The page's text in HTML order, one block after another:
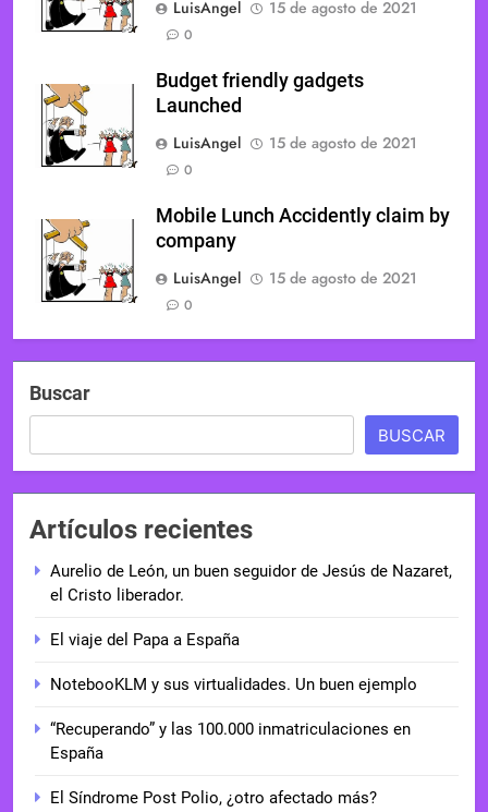
LuisAngel
15 de agosto de 2021
0
Budget friendly gadgets
Launched
LuisAngel
15 de agosto de 2021
0
Mobile Lunch Accidently claim by
company
LuisAngel
15 de agosto de 2021
0
Buscar
BUSCAR
Artículos recientes
Aurelio de León, un buen seguidor de Jesús de Nazaret,
el Cristo liberador.
El viaje del Papa a España
NotebooKLM y sus virtualidades. Un buen ejemplo
“Recuperando” y las 100.000 inmatriculaciones en
España
El Síndrome Post Polio, ¿otro afectado más?